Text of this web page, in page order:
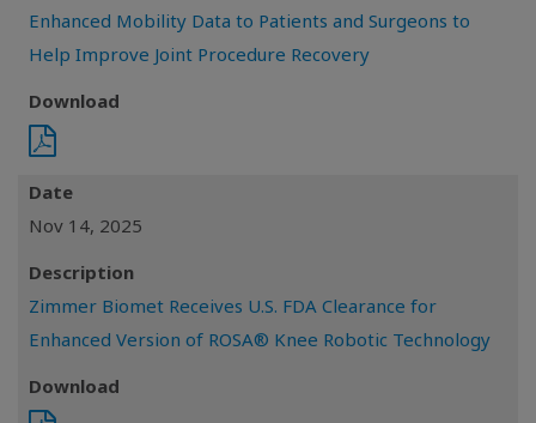
Enhanced Mobility Data to Patients and Surgeons to
Help Improve Joint Procedure Recovery
Download
Date
Nov 14, 2025
Description
Zimmer Biomet Receives U.S. FDA Clearance for
Enhanced Version of ROSA® Knee Robotic Technology
Download